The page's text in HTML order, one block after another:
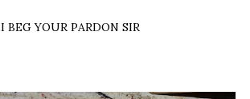
I BEG YOUR PARDON SIR